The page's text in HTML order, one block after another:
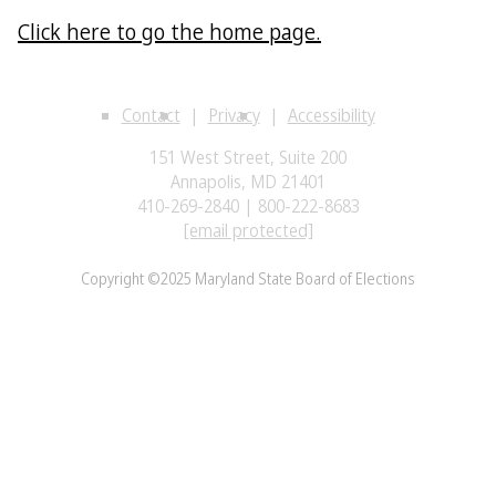
Click here to go the home page.
Contact Privacy
Accessibility
151 West Street, Suite 200
Annapolis, MD 21401
410-269-2840 | 800-222-8683
[email protected]
Copyright ©2025 Maryland State Board of Elections